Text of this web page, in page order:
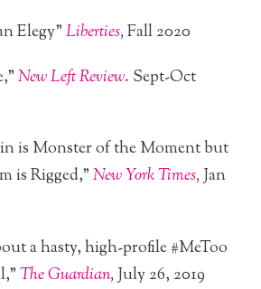
Elegy”Liberties,Fall 2020
New Left Review. Sept-Oct
is Monster of the Moment but
is Rigged,”New York Times,Jan
a hasty, high-profile #MeToo
The Guardian,July 26, 2019